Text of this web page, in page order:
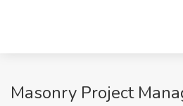
Masonry Project